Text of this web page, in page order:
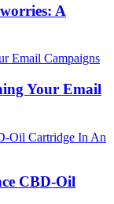
A
Your Email
CBD-Oil